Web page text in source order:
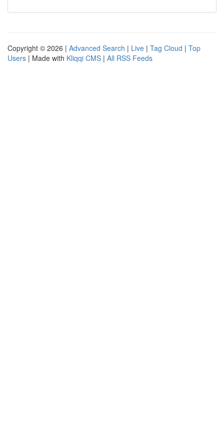
Copyright © 2026 | Advanced Search | Live | Tag Cloud | Top
Users | Made with Kliqqi CMS | All RSS Feeds